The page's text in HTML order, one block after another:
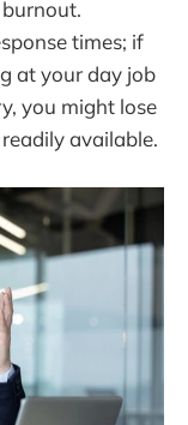
times; if
at your day job
you might lose
available.